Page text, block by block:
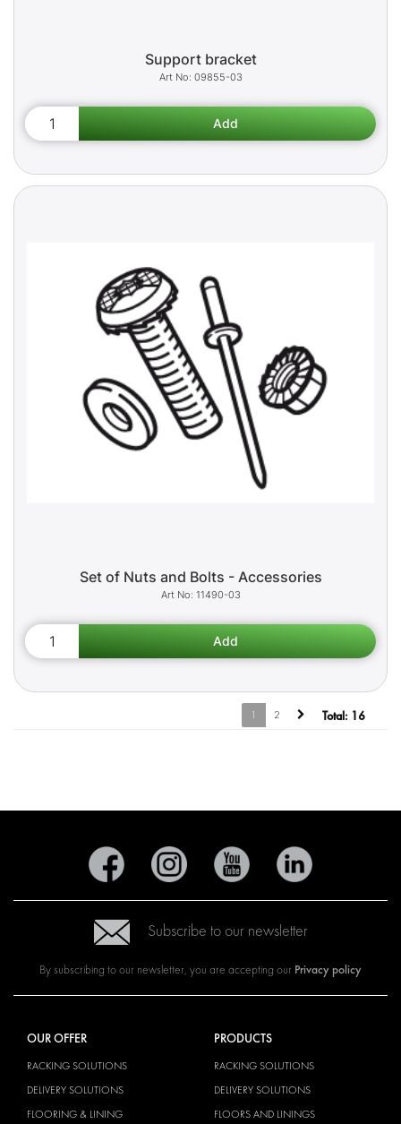
Support bracket
09855-03
Set of Nuts and Bolts - Accessories
11490-03
1 2 Total: 16
Subscribe to our newsletter
By subscribing to our newsletter, you are accepting our Privacy policy
OUR OFFER
RACKING SOLUTIONS
DELIVERY SOLUTIONS
FLOORING & LINING
PRODUCTS
RACKING SOLUTIONS
DELIVERY SOLUTIONS
FLOORS AND LININGS